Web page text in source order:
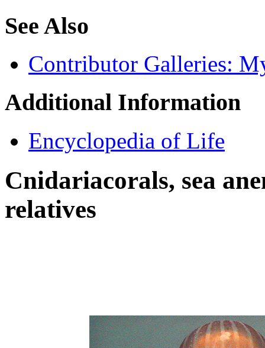
See Also
Contributor Galleries:
Additional Information
Encyclopedia of Life
Cnidariacorals, sea
relatives